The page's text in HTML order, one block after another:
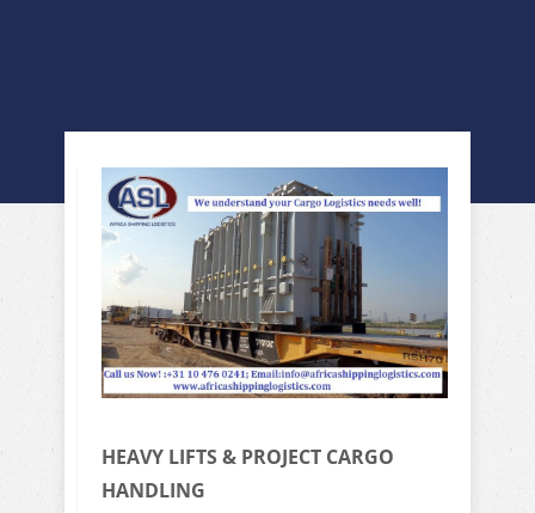
HEAVY LIFTS & PROJECT CARGO
HANDLING